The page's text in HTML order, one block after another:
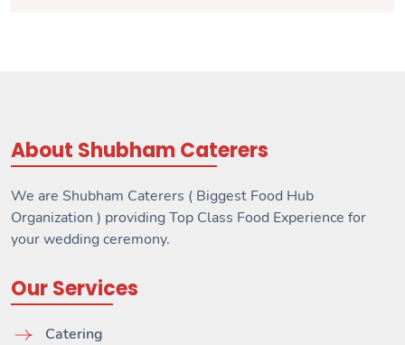
About Shubham Caterers
We are Shubham Caterers ( Biggest Food Hub
Organization ) providing Top Class Food Experience for
your wedding ceremony.
Our Services
Catering